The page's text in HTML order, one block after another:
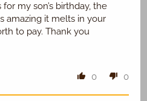
my son’s birthday, the
amazing it melts in your
to pay. Thank you
0 0